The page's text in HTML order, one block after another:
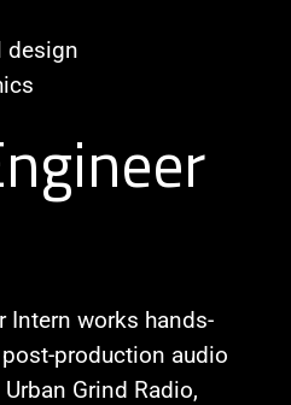
design
Intern works hands-
production audio
Grind Radio,